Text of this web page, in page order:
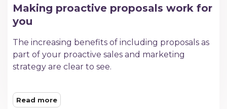
Making proactive proposals work for
you
The increasing benefits of including proposals as
part of your proactive sales and marketing
strategy are clear to see.
Read more